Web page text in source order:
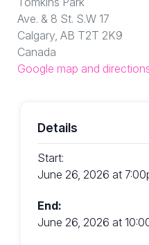
Ave. & 8 St. S.W 17
Calgary, AB T2T 2K9
Canada
Google map and
Details
Start:
June 26, 2026 at
End:
June 26, 2026 at